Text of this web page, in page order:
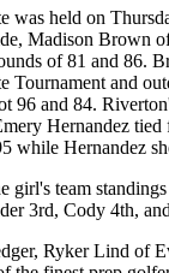
was held on
Madison Brown
of 81 and 86.
Tournament and
96 and 84.
Hernandez
while Hernandez
girl's team
3rd, Cody 4th,
Ryker Lind of